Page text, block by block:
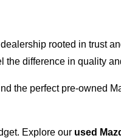
rooted in trust
the difference in quality
the perfect pre-owned
Explore our used